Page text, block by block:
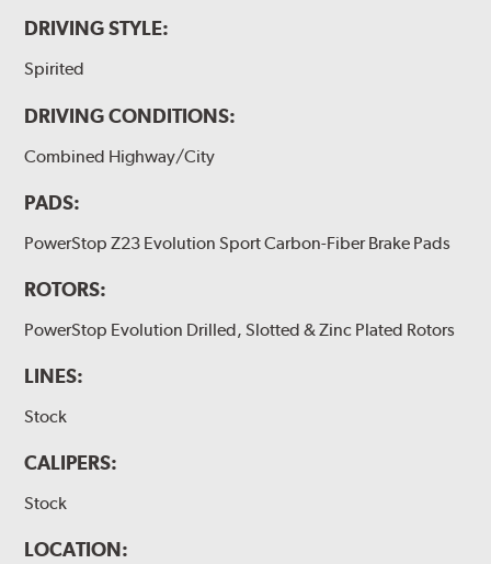
DRIVING STYLE:
Spirited
DRIVING CONDITIONS:
Combined Highway/City
PADS:
PowerStop Z23 Evolution Sport Carbon-Fiber Brake Pads
ROTORS:
PowerStop Evolution Drilled, Slotted & Zinc Plated Rotors
LINES:
Stock
CALIPERS:
Stock
LOCATION: